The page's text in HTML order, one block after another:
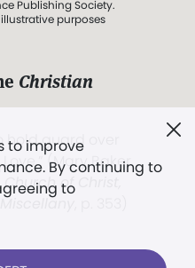
to improve
By continuing to
to
Publishing Society.
purposes
Christian
hold guard over
(Mary Baker
of Christ,